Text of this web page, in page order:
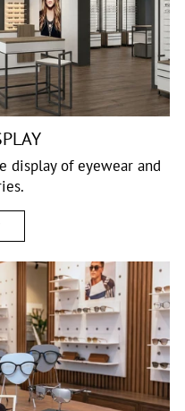
of eyewear and